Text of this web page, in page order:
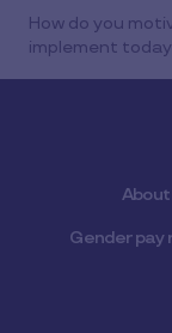
How do you
implement today
About
Gender pay